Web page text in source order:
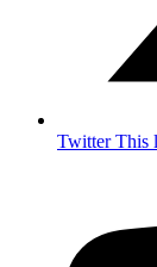
TwitterThis